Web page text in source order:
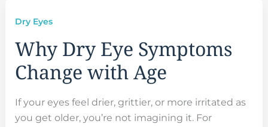
Dry Eyes
Why Dry Eye Symptoms
Change with Age
If your eyes feel drier, grittier, or more irritated as
you get older, you’re not imagining it. For